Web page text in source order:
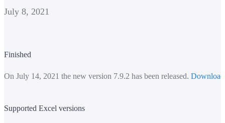
July 8, 2021
Finished
On July 14, 2021 the new version 7.9.2 has been released. Download
Supported Excel versions